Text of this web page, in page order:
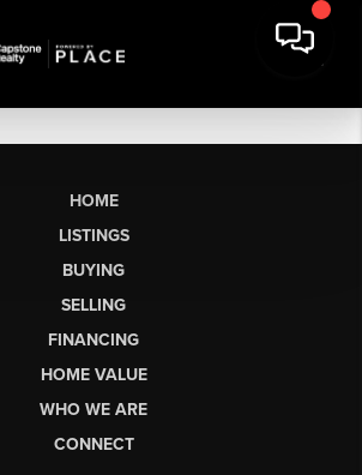
HOME
LISTINGS
BUYING
SELLING
FINANCING
HOME VALUE
WHO WE ARE
CONNECT